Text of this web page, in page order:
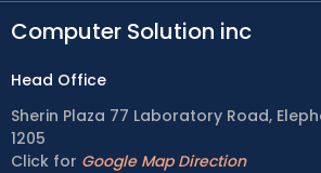
Computer Solution inc
Head Office
Sherin Plaza 77 Laboratory Road,
1205
Click for Google Map Direction